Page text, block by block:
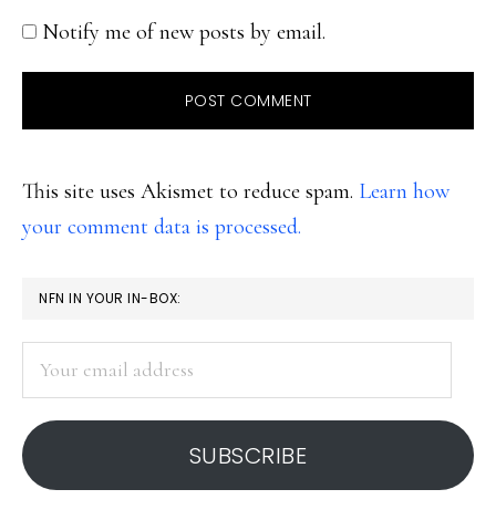
Notify me of new posts by email.
This site uses Akismet to reduce spam. Learn how
your comment data is processed.
PRIMARY
SIDEBAR
NFN IN YOUR IN-BOX:
address
SUBSCRIBE